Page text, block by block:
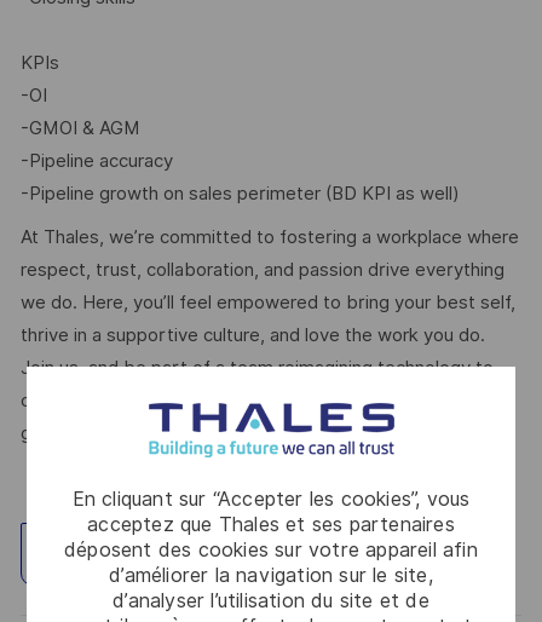
En cliquant sur “Accepter les cookies”, vous
acceptez que Thales et ses partenaires
déposent des cookies sur votre appareil afin
d’améliorer la navigation sur le site,
d’analyser l’utilisation du site et de
KPIs
-OI
-GMOI & AGM
-Pipeline accuracy
-Pipeline growth on sales perimeter (BD KPI as well)
At Thales, we’re committed to fostering a workplace where
respect, trust, collaboration, and passion drive everything
we do. Here, you’ll feel empowered to bring your best self,
thrive in a supportive culture, and love the work you do.
Join us, and be part of a team reimagining technology to
create solutions that truly make a difference – for a safer,
greener, and more inclusive world.
Explorez un site